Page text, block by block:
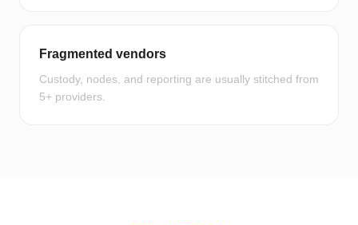
Fragmented vendors
Custody, nodes, and reporting are usually stitched from
5+ providers.